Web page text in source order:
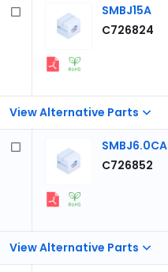
View Alternative Parts
SMBJ15A
C726824
View Alternative Parts
SMBJ6.0CA
C726852